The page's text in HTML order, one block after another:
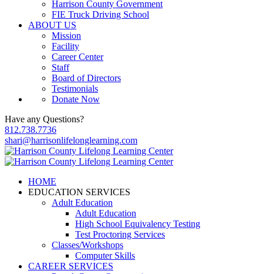
Harrison County Government
FIE Truck Driving School
ABOUT US
Mission
Facility
Career Center
Staff
Board of Directors
Testimonials
Donate Now
Have any Questions?
812.738.7736
shari@harrisonlifelonglearning.com
HOME
EDUCATION SERVICES
Adult Education
Adult Education
High School Equivalency Testing
Test Proctoring Services
Classes/Workshops
Computer Skills
CAREER SERVICES